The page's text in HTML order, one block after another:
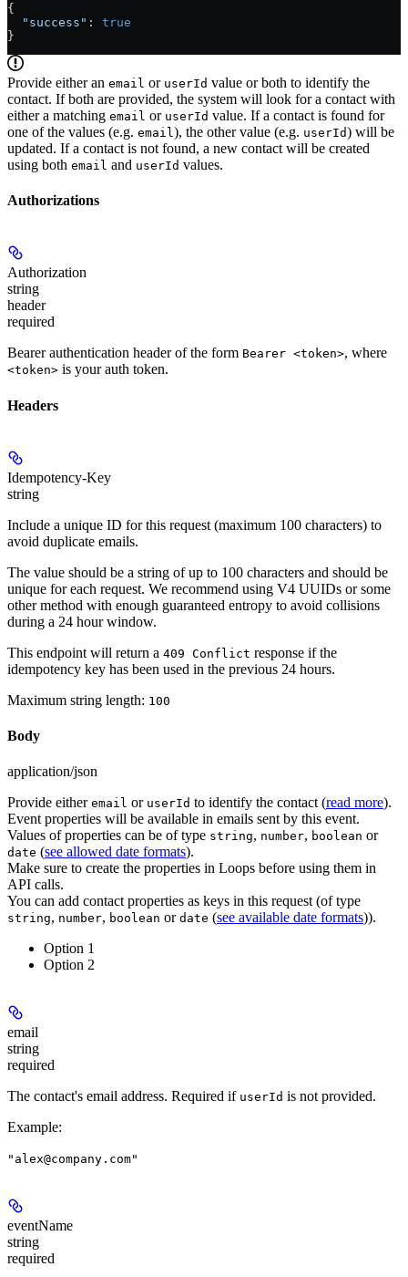
{
  "success"
: true
}
Provide either an email or userId value or both to identify the
contact. If both are provided, the system will look for a contact with
either a matching email or userId value. If a contact is found for
one of the values (e.g. email ), the other value (e.g. userId) will be
updated. If a contact is not found, a new contact will be created
using both email and userId values.
Authorizations
Authorization
string
header
required
Bearer authentication header of the form Bearer <token>, where
<token> is your auth token.
Headers
Idempotency-Key
string
Include a unique ID for this request (maximum 100 characters) to
avoid duplicate emails.
The value should be a string of up to 100 characters and should be
unique for each request. We recommend using V4 UUIDs or some
other method with enough guaranteed entropy to avoid collisions
during a 24 hour window.
This endpoint will return a 409 Conflict response if the
idempotency key has been used in the previous 24 hours.
Maximum string length: 100
Body
application/json
Provide either email or userId to identify the contact (read more).
Event properties will be available in emails sent by this event.
Values of properties can be of type string, number, boolean or
date (see allowed date formats).
Make sure to create the properties in Loops before using them in
API calls.
You can add contact properties as keys in this request (of type
string, number, boolean or date (see available date formats)).
Option 1
Option 2
email
string
required
The contact's email address. Required if userId is not provided.
Example:
"alex@company.com"
eventName
string
required